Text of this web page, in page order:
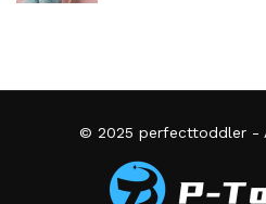
© 2025 perfecttoddler-